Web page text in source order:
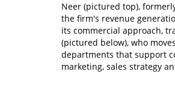
Neer (pictured top),
the firm's revenue
its commercial approach,
(pictured below), who
departments that support
marketing, sales strategy